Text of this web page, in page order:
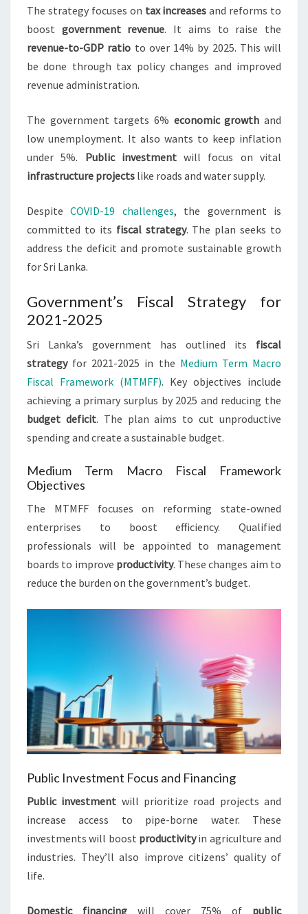
The strategy focuses on tax increases and reforms to
boost government revenue. It aims to raise the
revenue-to-GDP ratio to over 14% by 2025. This will
be done through tax policy changes and improved
revenue administration.
The government targets 6% economic growth and
low unemployment. It also wants to keep inflation
under 5%. Public investmentwill focus on vital
infrastructure projects like roads and water supply.
DespiteCOVID-19 challenges, the government is
committed to its fiscal strategy. The plan seeks to
address the deficit and promote sustainable growth
for Sri Lanka.
Government’s Fiscal Strategy for
2021-2025
Sri Lanka’s government has outlined its fiscal
strategyfor 2021-2025 in the Medium Term Macro
Fiscal Framework (MTMFF). Key objectives include
achieving a primary surplus by 2025 and reducing the
budget deficit. The plan aims to cut unproductive
spending and create a sustainable budget.
Medium Term Macro Fiscal Framework
Objectives
The MTMFF focuses on reforming state-owned
enterprises to boost efficiency. Qualified
professionals will be appointed to management
boards to improve productivity. These changes aim to
reduce the burden on the government’s budget.
Public Investment Focus and Financing
Public investment will prioritize road projects and
increase access to pipe-borne water. These
investments will boost productivityin agriculture and
industries. They’ll also improve citizens’ quality of
life.
Domestic financing will cover 75% of public